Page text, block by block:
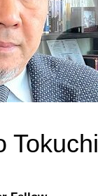
Tokuchi